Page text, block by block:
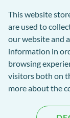
This website
are used to
our website and
information in
browsing
visitors both on
more about the
Open
Menu
Software of